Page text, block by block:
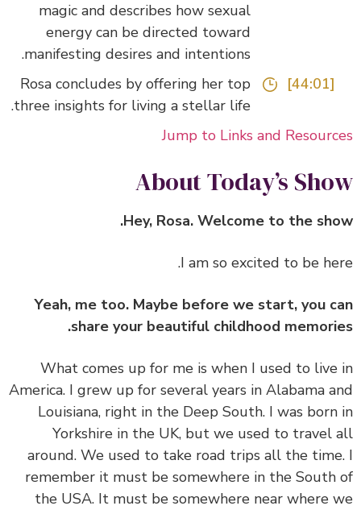
magic and describes how sexual
energy can be directed toward
manifesting desires and intentions.
Rosa concludes by offering her top
three insights for living a stellar life.
Jump to Links and
About Today’s
Hey, Rosa. Welcome to the
I am so excited to be
Yeah, me too. Maybe before we start, you
share your beautiful childhood
What comes up for me is when I used to
America. I grew up for several years in Alabama
Louisiana, right in the Deep South. I was
Yorkshire in the UK, but we used to
around. We used to take road trips all the
remember it must be somewhere in the
the USA. It must be somewhere near where